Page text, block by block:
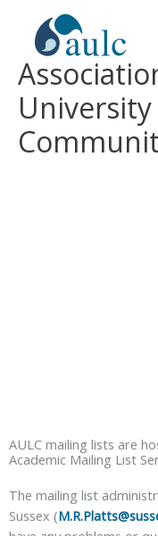
content
AULC mailing lists are
Academic Mailing List
The mailing list
Sussex (